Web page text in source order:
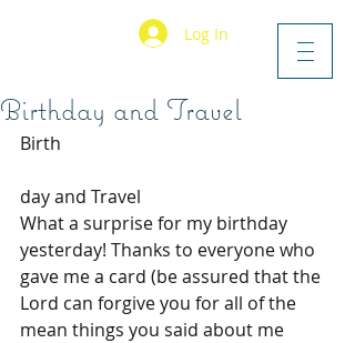
Log In
Birthday and Travel
Birth
day and Travel
What a surprise for my birthday
yesterday! Thanks to everyone who
gave me a card (be assured that the
Lord can forgive you for all of the
mean things you said about me